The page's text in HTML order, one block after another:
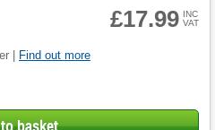
£17.99 INC
VAT
| Find out more